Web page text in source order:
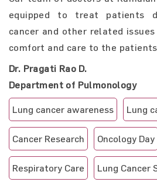
equipped to treat patients
cancer and other related
comfort and care to the
Dr. Pragati Rao D.
Department of Pulmonology
Lung cancer awareness Lung
Cancer Research Oncology Day
Respiratory Care Lung Cancer